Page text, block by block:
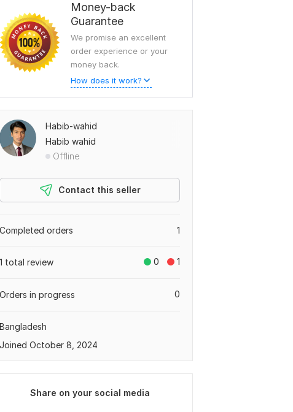
Money-back
Guarantee
We promise an excellent
order experience or your
money back.
How does it work?
Habib-wahid
Habib wahid
Offline
Contact this seller
1
Completed orders
0 1
1 total review
0
Orders in progress
Bangladesh
Joined October 8, 2024
Share on your social media